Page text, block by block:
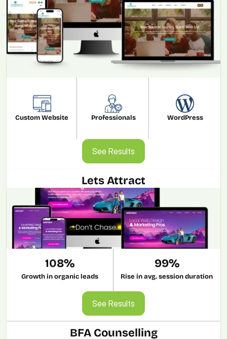
Custom Website Professionals WordPress
See Results
See Results
BFA Counselling
Lets Attract
108%
Growth in organic leads
99%
Rise in avg. session duration
See Results
See Results